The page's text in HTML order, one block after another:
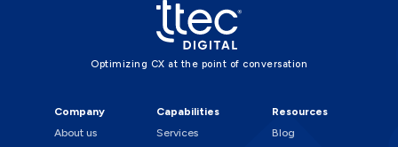
Optimizing CX at the point of conversation
Company
About us
Capabilities
Services
Resources
Blog